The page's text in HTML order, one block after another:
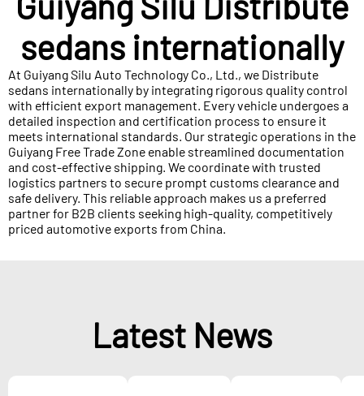
sedans internationally
At Guiyang Silu Auto Technology Co., Ltd., we Distribute
sedans internationally by integrating rigorous quality control
with efficient export management. Every vehicle undergoes a
detailed inspection and certification process to ensure it
meets international standards. Our strategic operations in the
Guiyang Free Trade Zone enable streamlined documentation
and cost-effective shipping. We coordinate with trusted
logistics partners to secure prompt customs clearance and
safe delivery. This reliable approach makes us a preferred
partner for B2B clients seeking high-quality, competitively
priced automotive exports from China.
Latest News